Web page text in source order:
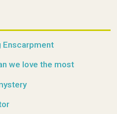
Enscarpment
we love the most